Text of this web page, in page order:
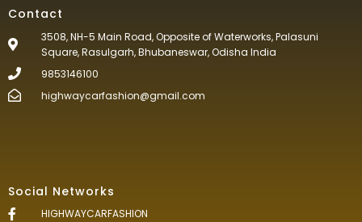
Contact
3508, NH-5 Main Road, Opposite of Waterworks, Palasuni
Square, Rasulgarh, Bhubaneswar, Odisha India
9853146100
highwaycarfashion@gmail.com
Social Networks
HIGHWAYCARFASHION